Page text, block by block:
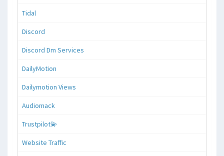
Tidal
Discord
Discord Dm Services
DailyMotion
Dailymotion Views
Audiomack
Trustpilot💫
Website Traffic